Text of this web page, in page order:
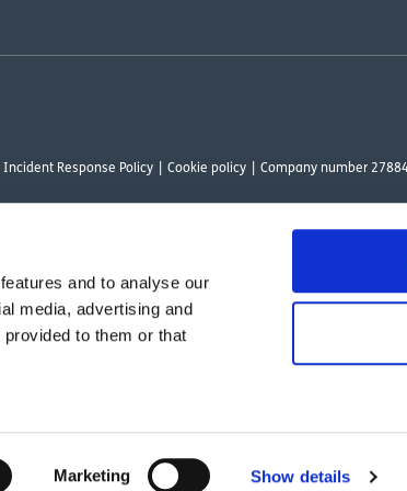
and to analyse our
media, advertising and
to them or that
Marketing Show details
Incident Response Policy Cookie policy Company number
House 10 Viscount Way, South Marston Industrial Estate,
Financial Conduct Authority. The provider of a payment
Act, we are committed to the objectives of the Act.